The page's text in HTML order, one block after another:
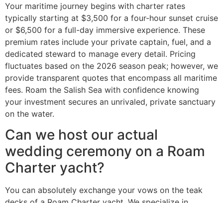
Your maritime journey begins with charter rates
typically starting at $3,500 for a four-hour sunset cruise
or $6,500 for a full-day immersive experience. These
premium rates include your private captain, fuel, and a
dedicated steward to manage every detail. Pricing
fluctuates based on the 2026 season peak; however, we
provide transparent quotes that encompass all maritime
fees. Roam the Salish Sea with confidence knowing
your investment secures an unrivaled, private sanctuary
on the water.
Can we host our actual
wedding ceremony on a Roam
Charter yacht?
You can absolutely exchange your vows on the teak